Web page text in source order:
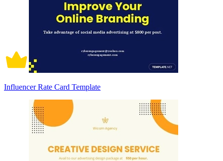
Influencer Rate Card Template